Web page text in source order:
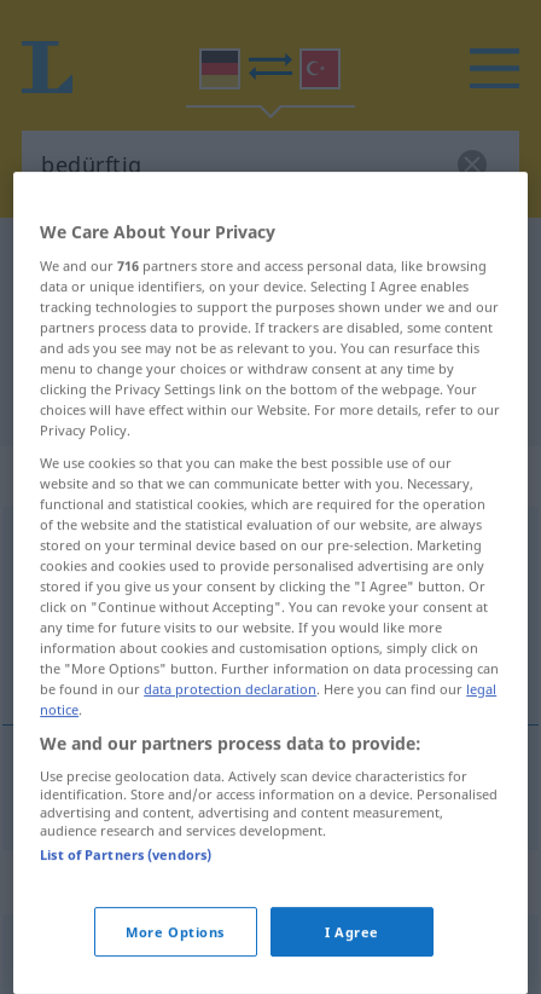
German-Turkish dictionary bedürftig
German-Turkish translation for
"bedürftig"
"bedürftig" Turkish translation
„bedürftig“: Adjektiv, adjektivisch
bedürftigadj
Overview of all translations
(For more details, click/tap on the translation)
muhtaç
muhtaç bedürftig
finanzschwach,verarmt,mittellos,ärmlich
We Care About Your Privacy
We and our716 partners store and access personal data, like browsing
data or unique identifiers, on your device. Selecting I Agree enables
tracking technologies to support the purposes shown under we and our
partners process data to provide. If trackers are disabled, some content
and ads you see may not be as relevant to you. You can resurface this
menu to change your choices or withdraw consent at any time by
clicking the Privacy Settings link on the bottom of the webpage. Your
choices will have effect within our Website. For more details, refer to our
Privacy Policy.
We use cookies so that you can make the best possible use of our
website and so that we can communicate better with you. Necessary,
functional and statistical cookies, which are required for the operation
of the website and the statistical evaluation of our website, are always
stored on your terminal device based on our pre-selection. Marketing
cookies and cookies used to provide personalised advertising are only
stored if you give us your consent by clicking the "I Agree" button. Or
click on "Continue without Accepting". You can revoke your consent at
any time for future visits to our website. If you would like more
information about cookies and customisation options, simply click on
the "More Options" button. Further information on data processing can
be found in ourdata protection declaration. Here you can find our legal
notice.
We and our partners process data to provide:
Use precise geolocation data. Actively scan device characteristics for
identification. Store and/or access information on a device. Personalised
advertising and content, advertising and content measurement,
audience research and services development.
List of Partners (vendors)
More Options I Agree